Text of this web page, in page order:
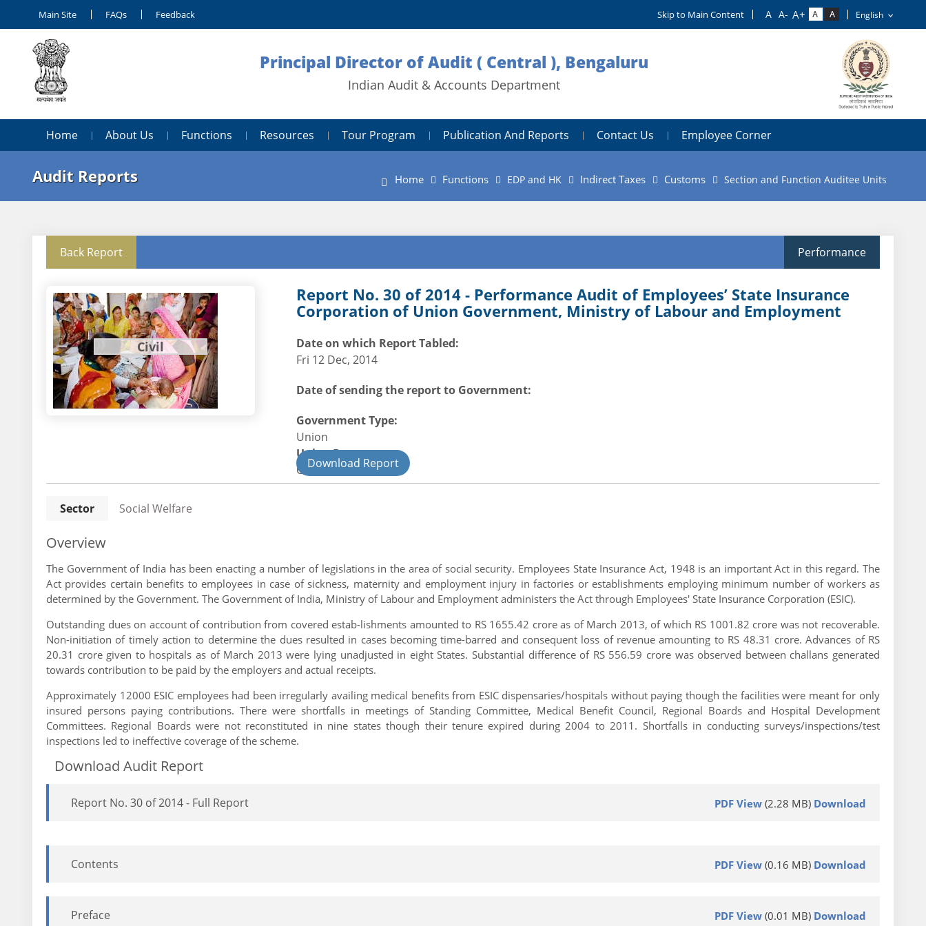
Main Site FAQs Feedback Skip to Main Content
Principal Director of Audit ( Central ), Bengaluru
Indian Audit & Accounts Department
Home About Us Functions Resources Tour Program Publication And Reports Contact Us Employee Corner
Audit Reports Home Functions EDP and HK Indirect Taxes Customs Section and Function Auditee Units
Back Report Performance
Civil
Report No. 30 of 2014 - Performance Audit of Employees’ State Insurance
Corporation of Union Government, Ministry of Labour and Employment
Date on which Report Tabled:
Fri 12 Dec, 2014
Date of sending the report to Government:
Government Type:
Union
Union Department
CivilDownload Report
Sector Social Welfare
Overview
The Government of India has been enacting a number of legislations in the area of social security. Employees State Insurance Act, 1948 is an important Act in this regard. The
Act provides certain benefits to employees in case of sickness, maternity and employment injury in factories or establishments employing minimum number of workers as
determined by the Government. The Government of India, Ministry of Labour and Employment administers the Act through Employees' State Insurance Corporation (ESIC).
Outstanding dues on account of contribution from covered estab-lishments amounted to RS 1655.42 crore as of March 2013, of which RS 1001.82 crore was not recoverable.
Non-initiation of timely action to determine the dues resulted in cases becoming time-barred and consequent loss of revenue amounting to RS 48.31 crore. Advances of RS
20.31 crore given to hospitals as of March 2013 were lying unadjusted in eight States. Substantial difference of RS 556.59 crore was observed between challans generated
towards contribution to be paid by the employers and actual receipts.
Approximately 12000 ESIC employees had been irregularly availing medical benefits from ESIC dispensaries/hospitals without paying though the facilities were meant for only
insured persons paying contributions. There were shortfalls in meetings of Standing Committee, Medical Benefit Council, Regional Boards and Hospital Development
Committees. Regional Boards were not reconstituted in nine states though their tenure expired during 2004 to 2011. Shortfalls in conducting surveys/inspections/test
inspections led to ineffective coverage of the scheme.
Download Audit Report
Report No. 30 of 2014 - Full Report PDF View (2.28 MB) Download
Contents PDF View (0.16 MB) Download
Preface PDF View (0.01 MB) Download